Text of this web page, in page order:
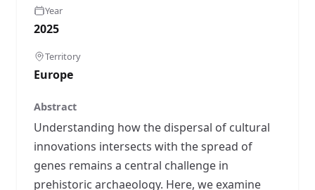
Year
2025
Territory
Europe
Abstract
Understanding how the dispersal of cultural
innovations intersects with the spread of
genes remains a central challenge in
prehistoric archaeology. Here, we examine